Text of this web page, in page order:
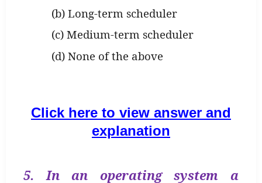
(b) Long-term scheduler
(c) Medium-term scheduler
(d) None of the above
Click here to view answer and
explanation
5. In an operating system a